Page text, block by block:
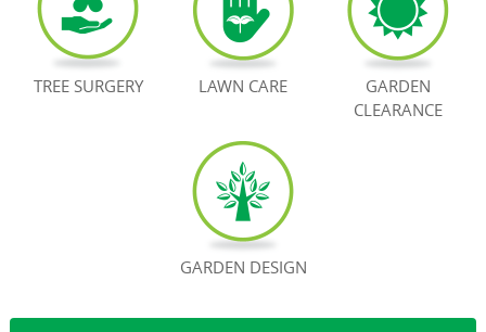
TREE SURGERY LAWN CARE
GARDEN
CLEARANCE
GARDEN DESIGN